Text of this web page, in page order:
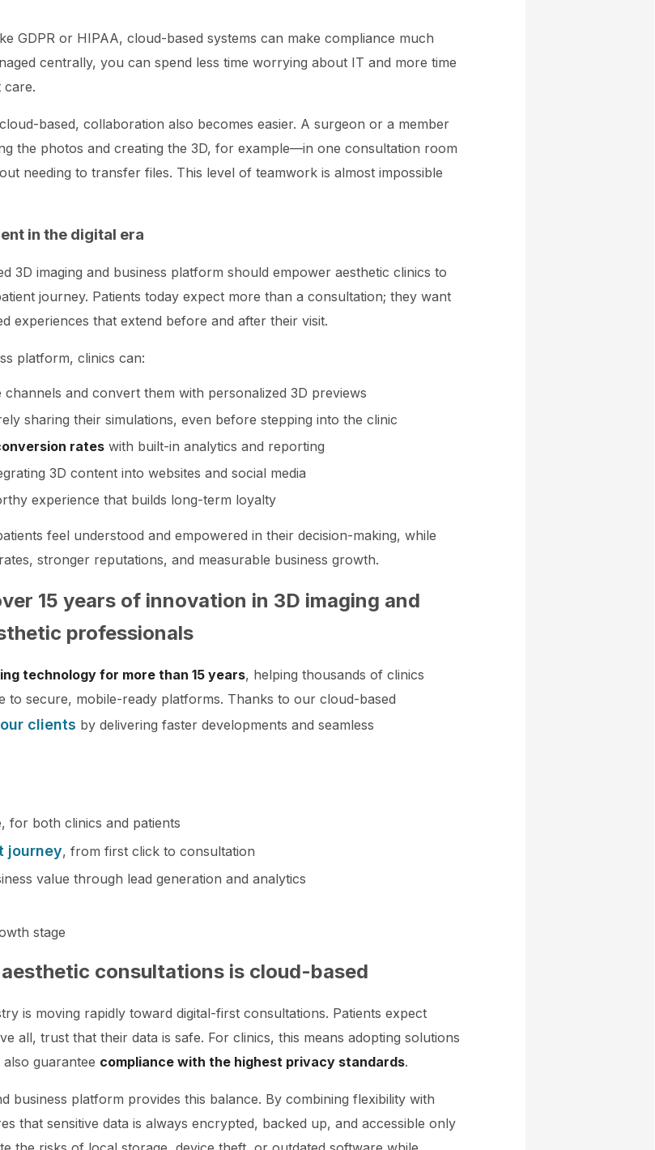
GDPR or HIPAA, cloud-based systems can make compliance much
centrally, you can spend less time worrying about IT and more time
care.
based, collaboration also becomes easier. A surgeon or a member
the photos and creating the 3D, for example—in one consultation room
needing to transfer files. This level of teamwork is almost impossible
in the digital era
3D imaging and business platform should empower aesthetic clinics to
journey. Patients today expect more than a consultation; they want
experiences that extend before and after their visit.
platform, clinics can:
and convert them with personalized 3D previews
sharing their simulations, even before stepping into the clinic
rates with built-in analytics and reporting
3D content into websites and social media
experience that builds long-term loyalty
feel understood and empowered in their decision-making, while
stronger reputations, and measurable business growth.
15 years of innovation in 3D imaging and
professionals
technology for more than 15 years, helping thousands of clinics
to secure, mobile-ready platforms. Thanks to our cloud-based
clients by delivering faster developments and seamless
for both clinics and patients
journey, from first click to consultation
value through lead generation and analytics
stage
consultations is cloud-based
is moving rapidly toward digital-first consultations. Patients expect
all, trust that their data is safe. For clinics, this means adopting solutions
guarantee compliance with the highest privacy standards.
business platform provides this balance. By combining flexibility with
that sensitive data is always encrypted, backed up, and accessible only